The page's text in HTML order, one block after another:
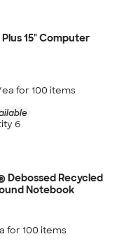
15" Computer
for 100 items
6
Debossed Recycled
Notebook
for 100 items